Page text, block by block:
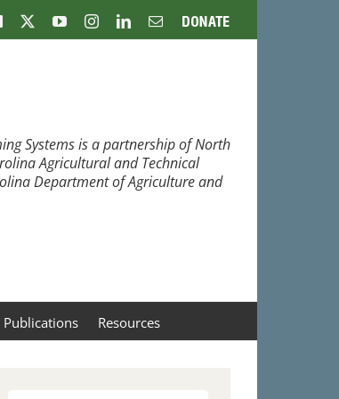
Facebook YouTubeInstagramLinkedInEmailDonate
Systems is a partnership of North
Agricultural and Technical
Department of Agriculture and
Publications Resources